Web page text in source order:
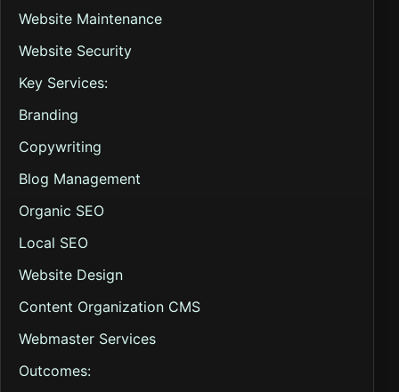
Website Maintenance
Website Security
Key Services:
Branding
Copywriting
Blog Management
Organic SEO
Local SEO
Website Design
Content Organization CMS
Webmaster Services
Outcomes: